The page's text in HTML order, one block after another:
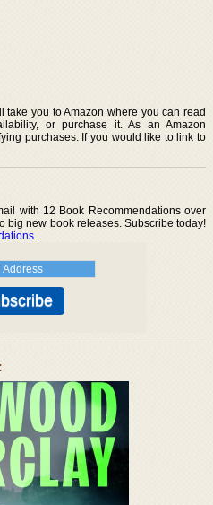
you to Amazon where you can read
or purchase it. As an Amazon
purchases. If you would like to link to
with 12 Book Recommendations over
big new book releases. Subscribe today!
.